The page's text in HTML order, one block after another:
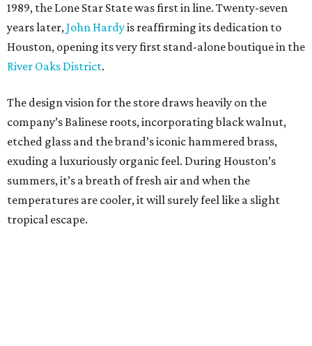
1989, the Lone Star State was first in line. Twenty-seven
years later,John Hardyis reaffirming its dedication to
Houston, opening its very first stand-alone boutique in the
River Oaks District.
The design vision for the store draws heavily on the
company’s Balinese roots, incorporating black walnut,
etched glass and the brand’s iconic hammered brass,
exuding a luxuriously organic feel. During Houston’s
summers, it’s a breath of fresh air and when the
temperatures are cooler, it will surely feel like a slight
tropical escape.